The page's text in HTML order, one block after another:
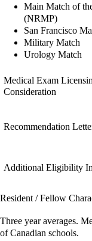
Main Match of
(NRMP)
San Francisco
Military Match
Urology Match
Medical Exam
Consideration
Recommendation
Additional Eligibility
Resident / Fellow
Three year averages.
of Canadian schools.